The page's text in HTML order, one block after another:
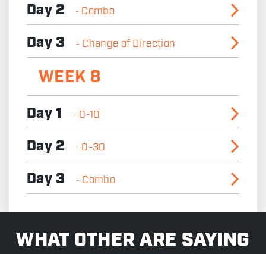
Day 2 - Combo
Day 3 - Change of Direction
WEEK 8
Day 1 - 0-10
Day 2 - 0-30
Day 3 - Combo
WHAT OTHER ARE SAYING